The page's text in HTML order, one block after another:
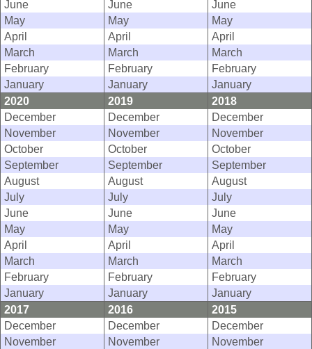
June
June
June
May
May
May
April
April
April
March
March
March
February
February
February
January
January
January
2020
2019
2018
December
December
December
November
November
November
October
October
October
September
September
September
August
August
August
July
July
July
June
June
June
May
May
May
April
April
April
March
March
March
February
February
February
January
January
January
2017
2016
2015
December
December
December
November
November
November